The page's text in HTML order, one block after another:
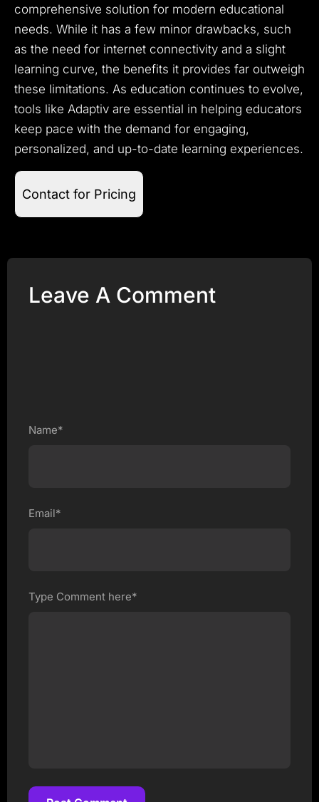
comprehensive solution for modern educational
needs. While it has a few minor drawbacks, such
as the need for internet connectivity and a slight
learning curve, the benefits it provides far outweigh
these limitations. As education continues to evolve,
tools like Adaptiv are essential in helping educators
keep pace with the demand for engaging,
personalized, and up-to-date learning experiences.
Contact for Pricing
Leave A Comment
Name*
Email*
Type Comment here*